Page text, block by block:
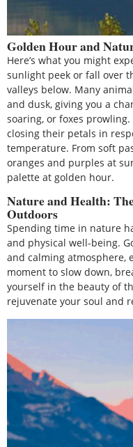
Golden Hour and
Here’s what you might
sunlight peek or fall over
valleys below. Many
and dusk, giving you a
soaring, or foxes
closing their petals in
temperature. From soft
oranges and purples at
palette at golden hour.
Nature and Health:
Outdoors
Spending time in nature
and physical well-being.
and calming atmosphere,
moment to slow down,
yourself in the beauty of
rejuvenate your soul and